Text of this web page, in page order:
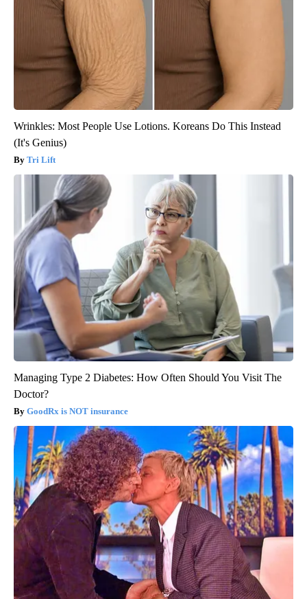
Wrinkles: Most People Use Lotions. Koreans Do This Instead
(It's Genius)
Tri Lift
Managing Type 2 Diabetes: How Often Should You Visit The
Doctor?
GoodRx is NOT insurance